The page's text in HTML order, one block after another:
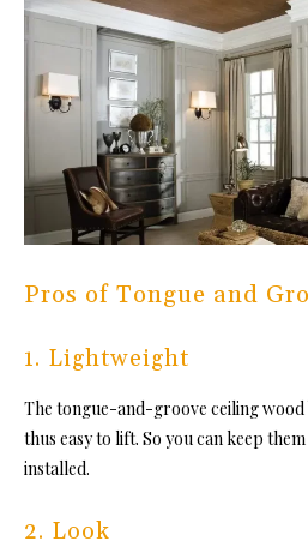
Pros of Tongue and
1. Lightweight
The tongue-and-groove ceiling wood
thus easy to lift. So you can keep
installed.
2. Look